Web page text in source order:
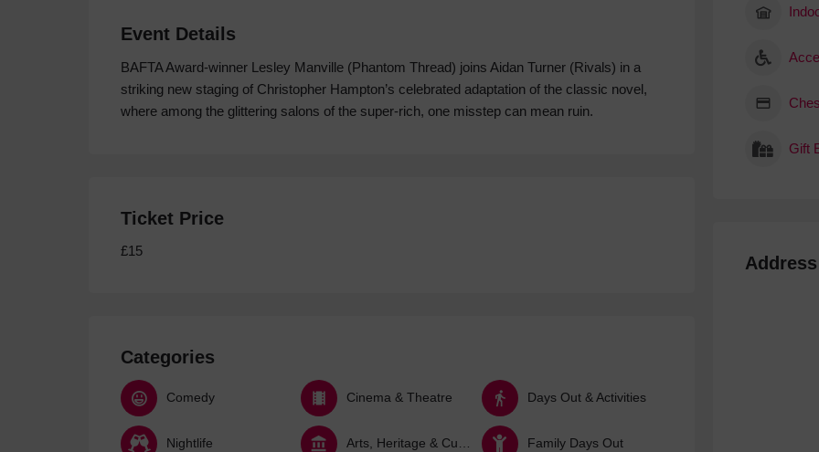
Event Details
BAFTA Award-winner Lesley Manville (Phantom Thread) joins Aidan Turner (Rivals) in a
striking new staging of Christopher Hampton’s celebrated adaptation of the classic novel,
where among the glittering salons of the super-rich, one misstep can mean ruin.
Ticket Price
£15
Categories
Comedy Cinema & Theatre Days Out & Activities
Nightlife Family Days Out
Gift
Address